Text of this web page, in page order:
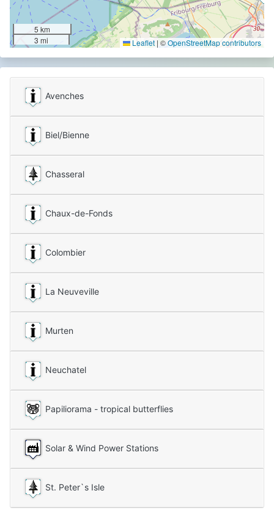
5 km
3 mi
Leaflet | ©OpenStreetMap contributors
Avenches
Biel/Bienne
Chasseral
Chaux-de-Fonds
Colombier
La Neuveville
Murten
Neuchatel
Papiliorama - tropical butterflies
Solar & Wind Power Stations
St. Peter`s Isle